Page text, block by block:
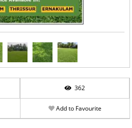
362
Add to Favourite